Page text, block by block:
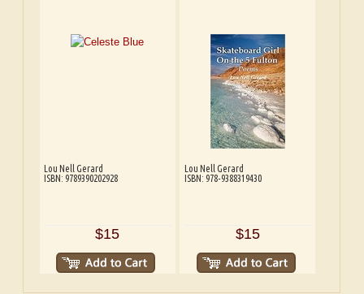
Lou Nell Gerard
ISBN: 9789390202928
$15
Lou Nell Gerard
ISBN: 978-9388319430
$15